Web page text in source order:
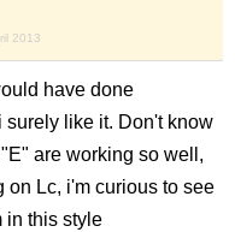
2013
have done
like it. Don't know
are working so well,
on Lc, i'm curious to see
in this style